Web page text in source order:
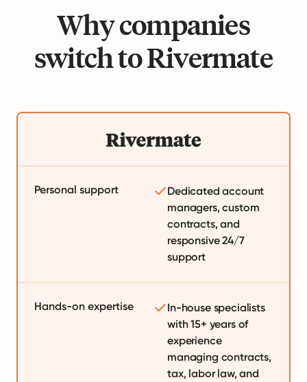
Why companies
switch to Rivermate
Personal support
Dedicated account
managers, custom
contracts, and
responsive 24/7
support
Hands-on expertise
In-house specialists
with 15+ years of
experience
managing contracts,
tax, labor law, and